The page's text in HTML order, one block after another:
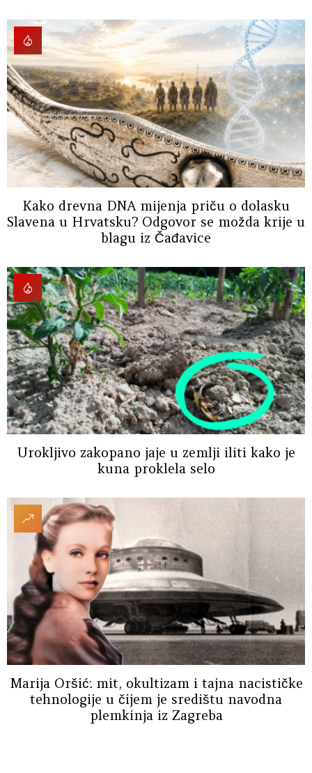
Kako drevna DNA mijenja priču o dolasku
Slavena u Hrvatsku? Odgovor se možda krije u
blagu iz Čađavice
Urokljivo zakopano jaje u zemlji iliti kako je
kuna proklela selo
Marija Oršić: mit, okultizam i tajna nacističke
tehnologije u čijem je središtu navodna
plemkinja iz Zagreba